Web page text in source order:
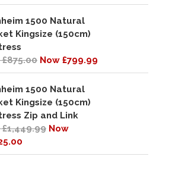
1500 Natural
Kingsize (150cm)
£875.00 Now £799.99
1500 Natural
Kingsize (150cm)
Zip and Link
£1,449.99 Now